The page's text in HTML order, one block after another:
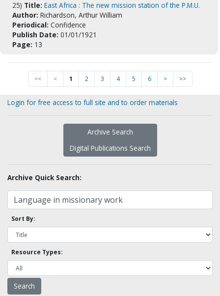
25) Title: East Africa : The new mission station of the P.M.U.
Author: Richardson, Arthur William
Periodical: Confidence
Publish Date: 01/01/1921
Page: 13
<< < 1 2 3 4 5 6 > >>
Login for free access to full site and to order materials
Archive Search
Digital Publications Search
Archive Quick Search:
Sort By:
Resource Types: